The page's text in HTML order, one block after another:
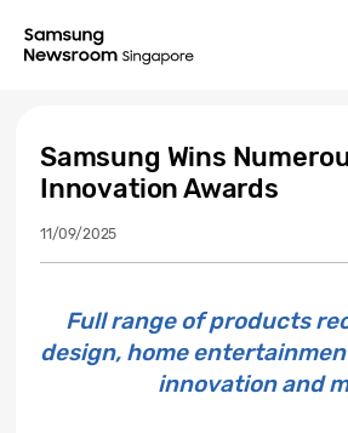
Samsung Wins
Innovation Awards
11/09/2025
Full range of products
design, home
innovation and